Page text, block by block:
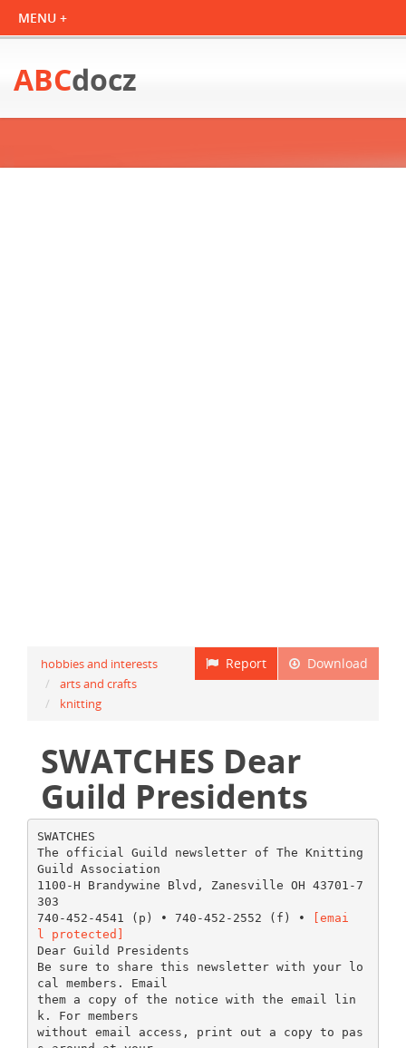
ABCdocz
Download
Report
hobbies and interests
arts and crafts
knitting
SWATCHES Dear
Guild Presidents
SWATCHES
The official Guild newsletter of The Knitting
Guild Association
1100-H Brandywine Blvd, Zanesville OH 43701-7
303
740-452-4541 (p) • 740-452-2552 (f) •
[emai
l protected]